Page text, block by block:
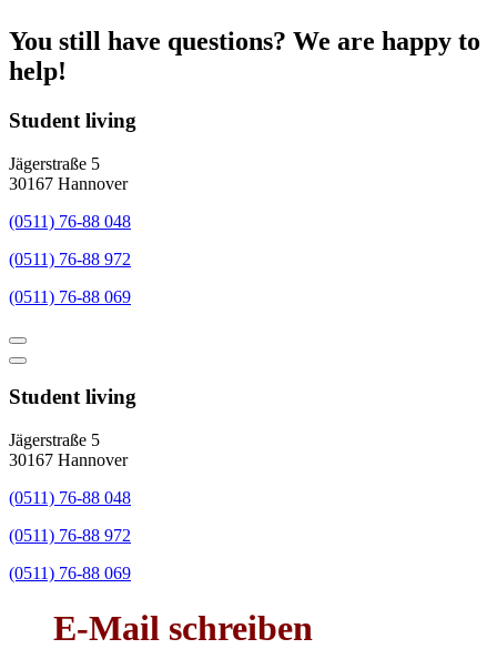
You still have questions? We are happy to
help!
Student living
Jägerstraße 5
30167 Hannover
(0511) 76-88 048
(0511) 76-88 972
(0511) 76-88 069
Student living
Jägerstraße 5
30167 Hannover
(0511) 76-88 048
(0511) 76-88 972
(0511) 76-88 069
E-Mail schreiben